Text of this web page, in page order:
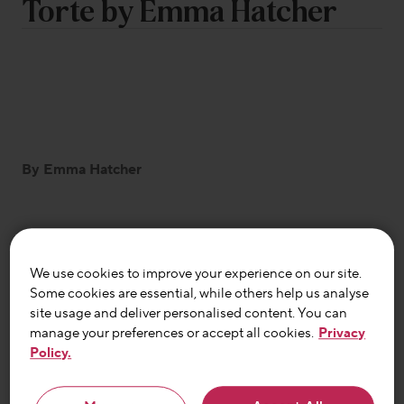
Torte by Emma Hatcher
By Emma Hatcher
your back pocket this holiday season. Pleasingly
adaptable for those with food intolerances or
without, it happens to be gluten free and
FODMAP friendly and is easily tweaked to be
We use cookies to improve your experience on our site.
Some cookies are essential, while others help us analyse
site usage and deliver personalised content. You can
manage your preferences or accept all cookies. Privacy
Policy.